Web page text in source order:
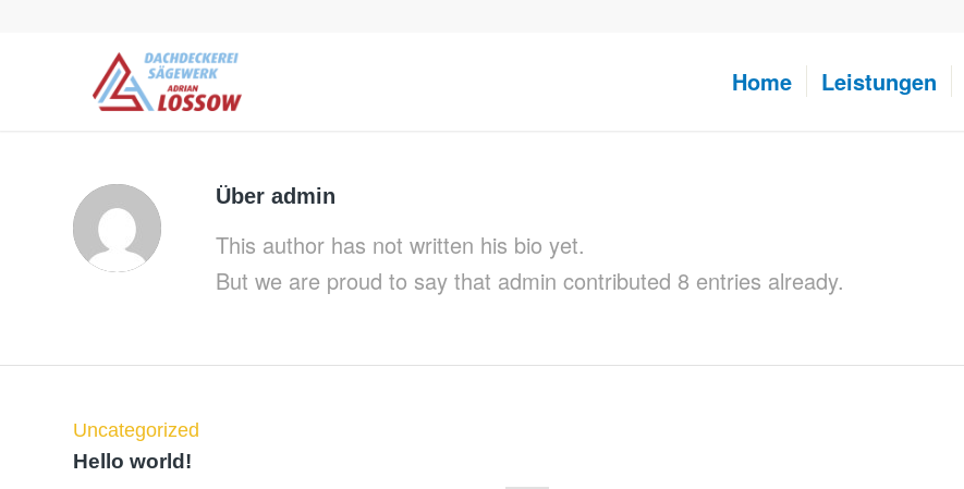
Home Leistungen
Über admin
This author has not written his bio yet.
But we are proud to say that admin contributed 8 entries already.
Uncategorized
Hello world!